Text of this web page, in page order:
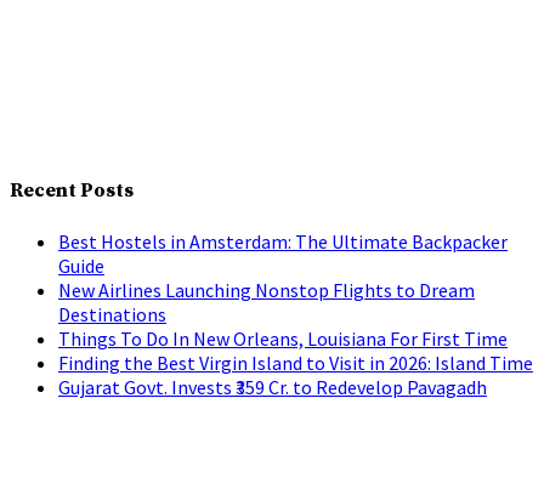
Recent Posts
Best Hostels in Amsterdam: The Ultimate Backpacker
Guide
New Airlines Launching Nonstop Flights to Dream
Destinations
Things To Do In New Orleans, Louisiana For First Time
Finding the Best Virgin Island to Visit in 2026: Island Time
Gujarat Govt. Invests ₹359 Cr. to Redevelop Pavagadh